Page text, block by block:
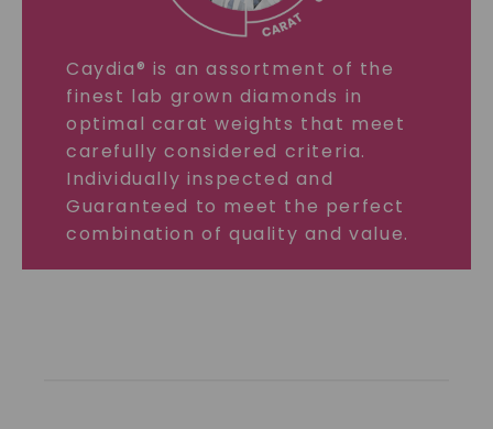
Caydia® is an assortment of the
finest lab grown diamonds in
optimal carat weights that meet
carefully considered criteria.
Individually inspected and
Guaranteed to meet the perfect
combination of quality and value.